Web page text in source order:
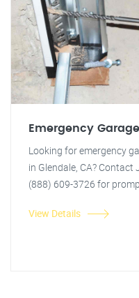
Emergency
Looking for emergency
in Glendale, CA?
(888) 609-3726 for
View Details